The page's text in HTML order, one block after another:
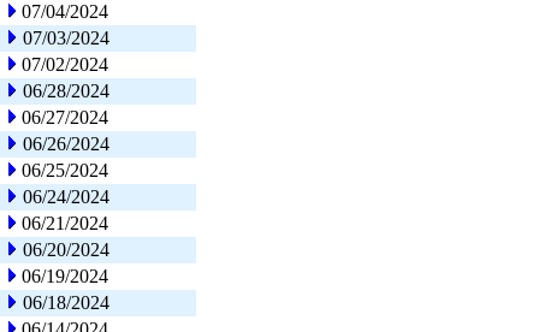
07/04/2024
07/03/2024
07/02/2024
06/28/2024
06/27/2024
06/26/2024
06/25/2024
06/24/2024
06/21/2024
06/20/2024
06/19/2024
06/18/2024